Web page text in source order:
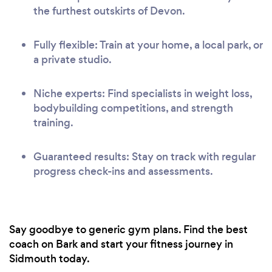
the furthest outskirts of Devon.
Fully flexible: Train at your home, a local park, or
a private studio.
Niche experts: Find specialists in weight loss,
bodybuilding competitions, and strength
training.
Guaranteed results: Stay on track with regular
progress check-ins and assessments.
Say goodbye to generic gym plans. Find the best
coach on Bark and start your fitness journey in
Sidmouth today.